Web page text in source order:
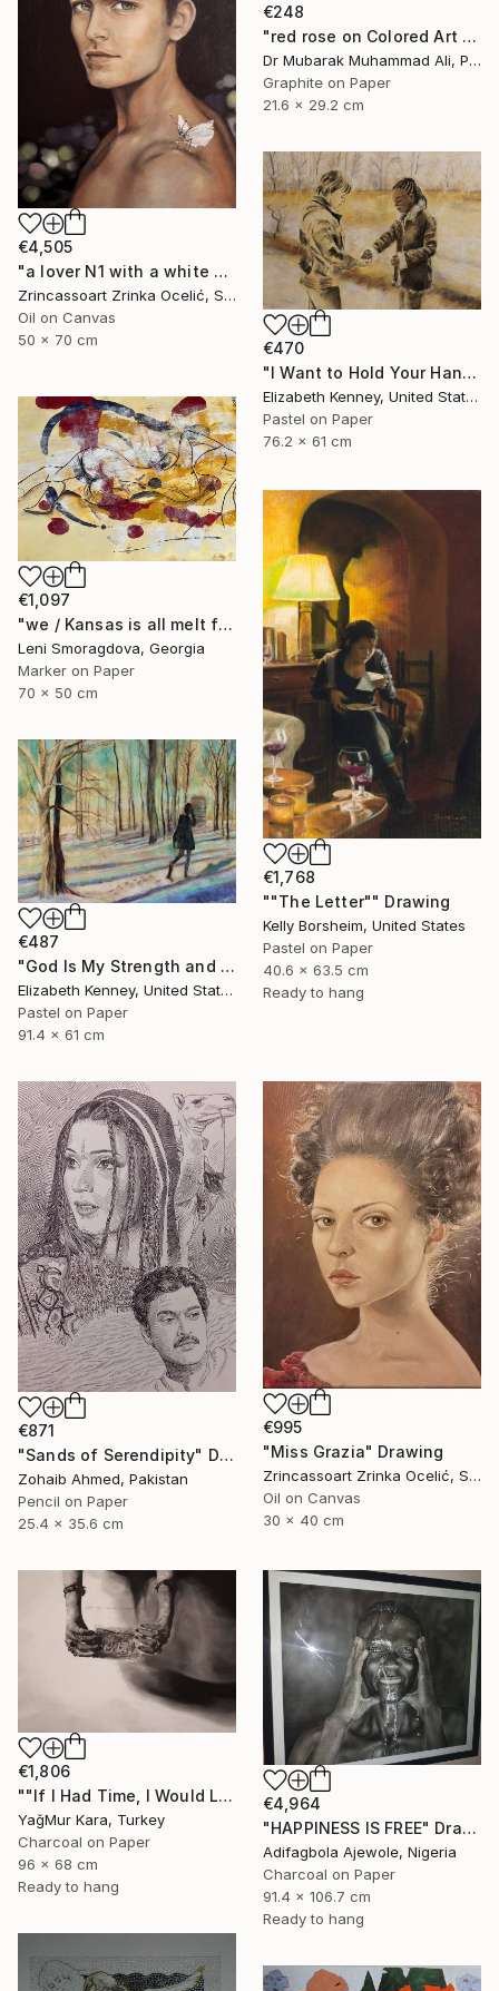
€248
"red rose on Colored Art paper" Drawing
Dr Mubarak Muhammad Ali, Pakistan
Graphite on Paper
21.6 x 29.2 cm
€4,505
"a lover N1 with a white butterfly" Drawing
Zrincassoart Zrinka Ocelić, Slovenia
Oil on Canvas
50 x 70 cm
€470
"I Want to Hold Your Hand" Drawing
Elizabeth Kenney, United States
Pastel on Paper
76.2 x 61 cm
€1,097
"we / Kansas is all melt from the heat in no time - {$M}" Drawing
Leni Smoragdova, Georgia
Marker on Paper
70 x 50 cm
€1,768
""The Letter"" Drawing
Kelly Borsheim, United States
Pastel on Paper
40.6 x 63.5 cm
Ready to hang
€487
"God Is My Strength and Shield" Drawing
Elizabeth Kenney, United States
Pastel on Paper
91.4 x 61 cm
€871
"Sands of Serendipity" Drawing
Zohaib Ahmed, Pakistan
Pencil on Paper
25.4 x 35.6 cm
€995
"Miss Grazia" Drawing
Zrincassoart Zrinka Ocelić, Slovenia
Oil on Canvas
30 x 40 cm
€1,806
""If I Had Time, I Would Like to Write a Shorter Letter"" Drawing
YağMur Kara, Turkey
Charcoal on Paper
96 x 68 cm
Ready to hang
€4,964
"HAPPINESS IS FREE" Drawing
Adifagbola Ajewole, Nigeria
Charcoal on Paper
91.4 x 106.7 cm
Ready to hang